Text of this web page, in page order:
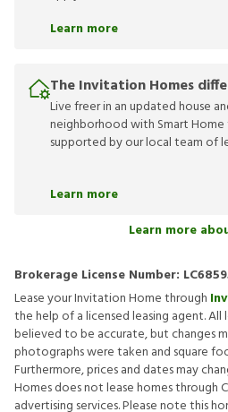
Learn more
The Invitation Homes
Live freer in an updated house
neighborhood with Smart Home
supported by our local team of
Learn more
Learn more
Brokerage License Number:
Lease your Invitation Home through
the help of a licensed leasing agent. All
believed to be accurate, but changes
photographs were taken and square
Furthermore, prices and dates may
Homes does not lease homes through
advertising services. Please note this